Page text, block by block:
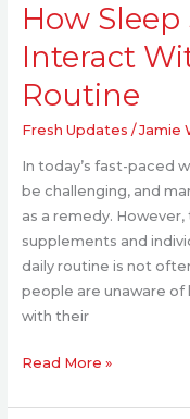
How
Interact
Routine
Fresh Updates /Jamie
In today’s fast-paced
be challenging, and
as a remedy.
supplements and
daily routine is not
people are unaware
with their
Read More »